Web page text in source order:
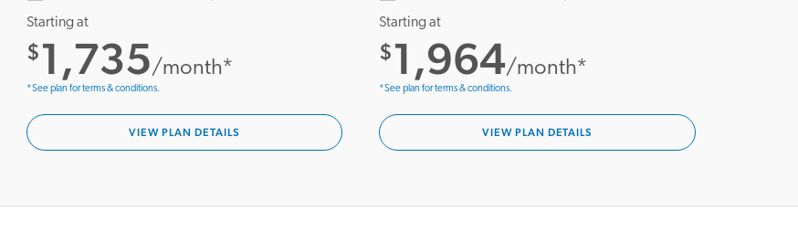
Starting at
$1,735/month*
*See plan for terms & conditions.
VIEW PLAN DETAILS
Starting at
$1,964/month*
*See plan for terms & conditions.
VIEW PLAN DETAILS